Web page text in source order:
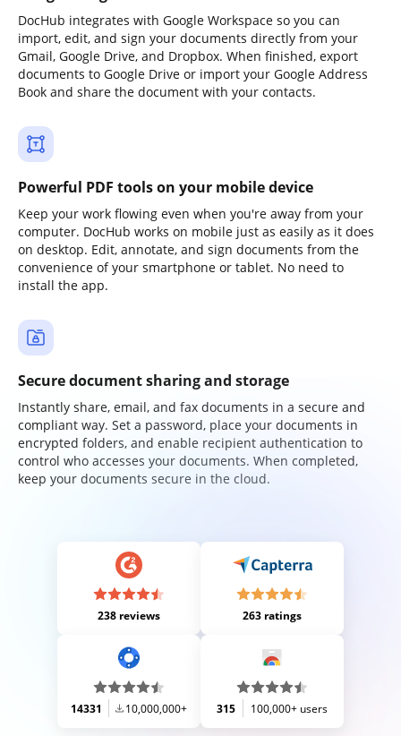
DocHub integrates with Google Workspace so you can
import, edit, and sign your documents directly from your
Gmail, Google Drive, and Dropbox. When finished, export
documents to Google Drive or import your Google Address
Book and share the document with your contacts.
Powerful PDF tools on your mobile device
Keep your work flowing even when you're away from your
computer. DocHub works on mobile just as easily as it does
on desktop. Edit, annotate, and sign documents from the
convenience of your smartphone or tablet. No need to
install the app.
Secure document sharing and storage
Instantly share, email, and fax documents in a secure and
compliant way. Set a password, place your documents in
encrypted folders, and enable recipient authentication to
control who accesses your documents. When completed,
keep your documents secure in the cloud.
238 reviews 263 ratings
14331 10,000,000+ 315 100,000+ users